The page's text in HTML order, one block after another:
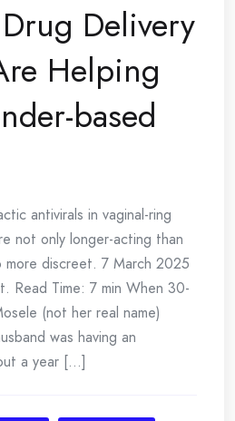
Delivery
Helping
based
antivirals in vaginal-ring
not only longer-acting than
more discreet. 7 March 2025
Read Time: 7 min When 30-
(not her real name)
was having an
a year [...]